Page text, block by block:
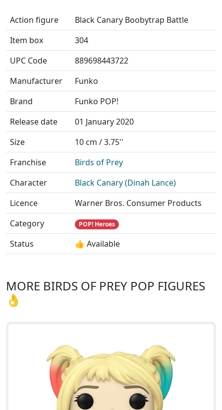
Action figure
Black Canary Boobytrap Battle
Item box
304
UPC Code
889698443722
Manufacturer
Funko
Brand
Funko POP!
Release date
01 January 2020
Size
10 cm / 3.75''
Franchise
Birds of Prey
Character
Black Canary (Dinah Lance)
Licence
Warner Bros. Consumer Products
Category
POP! Heroes
Status 👍 Available
MORE BIRDS OF PREY POP FIGURES
👌